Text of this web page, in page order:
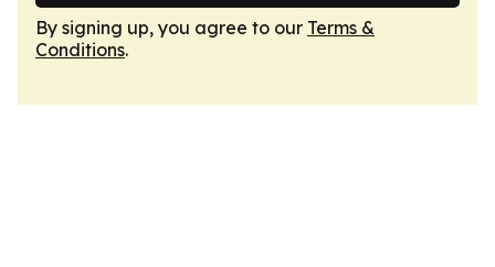
By signing up, you agree to our Terms &
Conditions.